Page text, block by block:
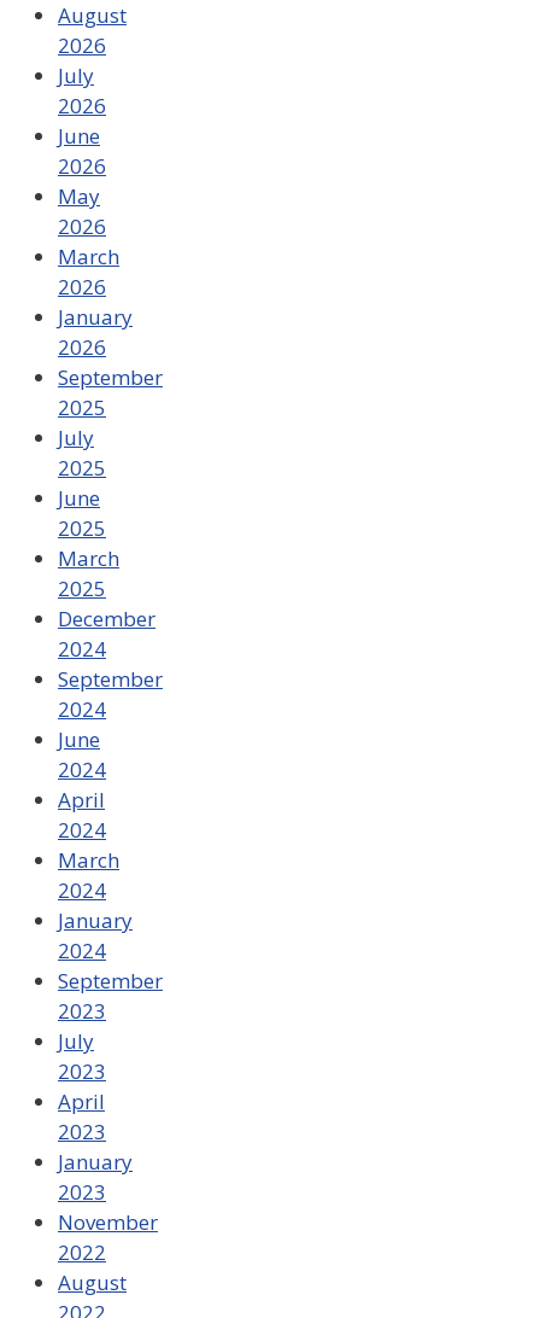
August
2026
July
2026
June
2026
May
2026
March
2026
January
2026
September
2025
July
2025
June
2025
March
2025
December
2024
September
2024
June
2024
April
2024
March
2024
January
2024
September
2023
July
2023
April
2023
January
2023
November
2022
August